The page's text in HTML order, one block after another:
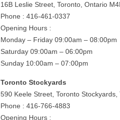
16B Leslie Street, Toronto, Ontario
Phone : 416-461-0337
Opening Hours :
Monday – Friday 09:00am – 08:00pm
Saturday 09:00am – 06:00pm
Sunday 10:00am – 07:00pm
Toronto Stockyards
590 Keele Street, Toronto
Phone : 416-766-4883
Opening Hours :